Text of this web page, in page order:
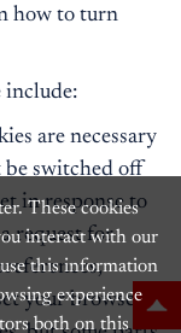
how to turn
include:
are necessary
switched off
in response to
request for
your browser
These cookies
interact with our
this information
experience
both on this